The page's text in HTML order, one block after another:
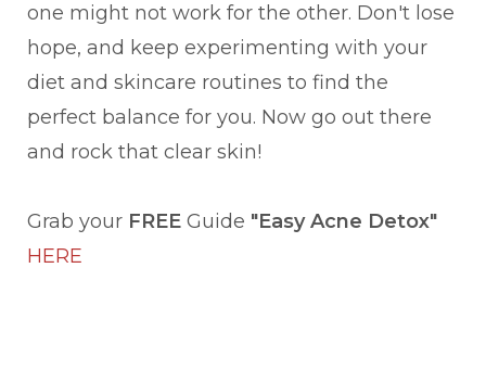
one might not work for the other. Don't lose
hope, and keep experimenting with your
diet and skincare routines to find the
perfect balance for you. Now go out there
and rock that clear skin!
Grab your FREE Guide "Easy Acne Detox"
HERE